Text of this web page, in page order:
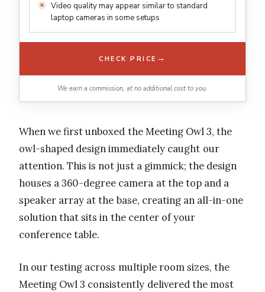
Video quality may appear similar to standard
laptop cameras in some setups
CHECK PRICE →
We earn a commission, at no additional cost to you.
When we first unboxed the Meeting Owl 3, the
owl-shaped design immediately caught our
attention. This is not just a gimmick; the design
houses a 360-degree camera at the top and a
speaker array at the base, creating an all-in-one
solution that sits in the center of your
conference table.
In our testing across multiple room sizes, the
Meeting Owl 3 consistently delivered the most